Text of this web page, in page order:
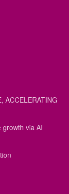
ACCELERATING
via AI